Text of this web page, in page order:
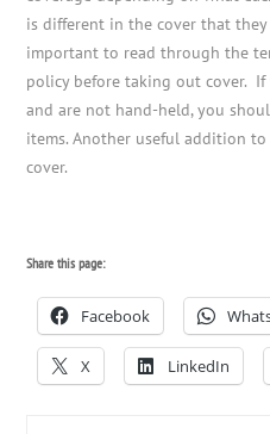
is different in the cover that
important to read through the
policy before taking out cover.
and are not hand-held, you
items. Another useful addition
cover.
Share this page:
Facebook
X LinkedIn